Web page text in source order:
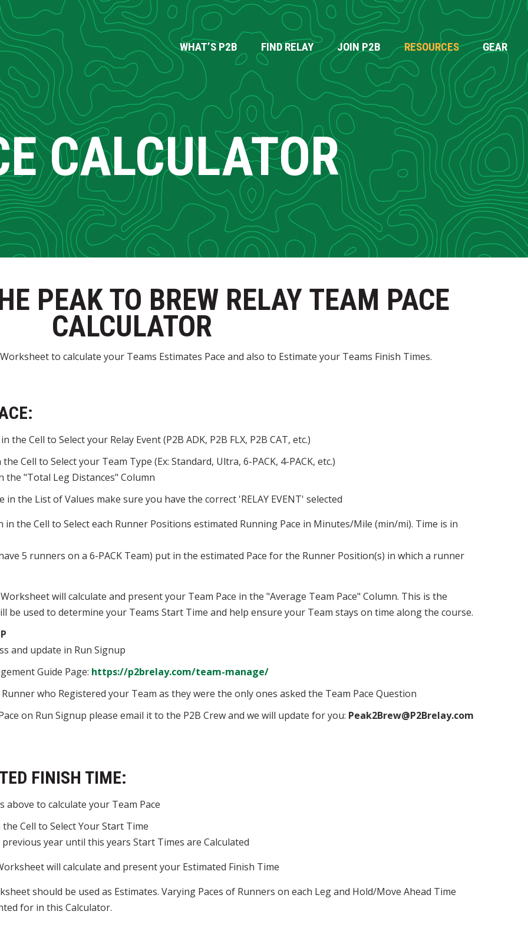
WHAT’S P2B FIND RELAY JOIN P2B RESOURCES GEAR
CALCULATOR
PEAK TO BREW RELAY TEAM PACE
CALCULATOR
to calculate your Teams Estimates Pace and also to Estimate your Teams Finish Times.
the Cell to Select your Relay Event (P2B ADK, P2B FLX, P2B CAT, etc.)
Cell to Select your Team Type (Ex: Standard, Ultra, 6-PACK, 4-PACK, etc.)
the "Total Leg Distances" Column
the List of Values make sure you have the correct 'RELAY EVENT' selected
in the Cell to Select each Runner Positions estimated Running Pace in Minutes/Mile (min/mi). Time is in
5 runners on a 6-PACK Team) put in the estimated Pace for the Runner Position(s) in which a runner
will calculate and present your Team Pace in the "Average Team Pace" Column. This is the
be used to determine your Teams Start Time and help ensure your Team stays on time along the course.
and update in Run Signup
Guide Page: https://p2brelay.com/team-manage/
who Registered your Team as they were the only ones asked the Team Pace Question
on Run Signup please email it to the P2B Crew and we will update for you: Peak2Brew@P2Brelay.com
FINISH TIME:
above to calculate your Team Pace
Cell to Select Your Start Time
year until this years Start Times are Calculated
will calculate and present your Estimated Finish Time
should be used as Estimates. Varying Paces of Runners on each Leg and Hold/Move Ahead Time
for in this Calculator.